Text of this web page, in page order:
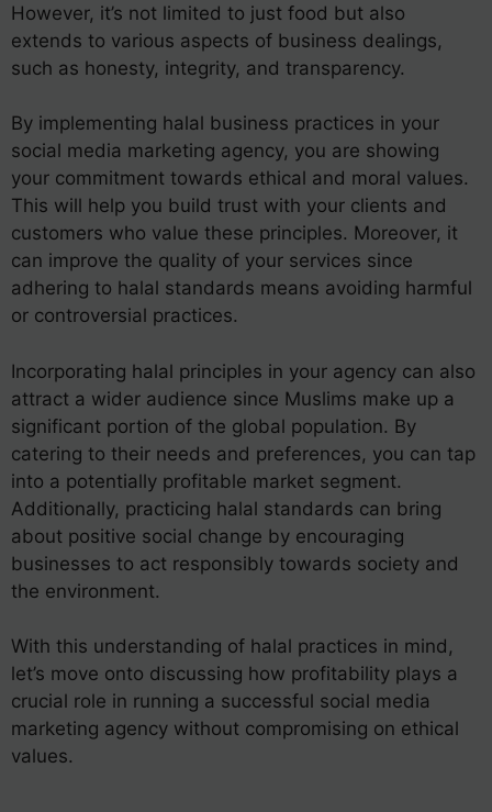
However, it’s not limited to just food but also
extends to various aspects of business dealings,
such as honesty, integrity, and transparency.
By implementing halal business practices in your
social media marketing agency, you are showing
your commitment towards ethical and moral values.
This will help you build trust with your clients and
customers who value these principles. Moreover, it
can improve the quality of your services since
adhering to halal standards means avoiding harmful
or controversial practices.
Incorporating halal principles in your agency can also
attract a wider audience since Muslims make up a
significant portion of the global population. By
catering to their needs and preferences, you can tap
into a potentially profitable market segment.
Additionally, practicing halal standards can bring
about positive social change by encouraging
businesses to act responsibly towards society and
the environment.
With this understanding of halal practices in mind,
let’s move onto discussing how profitability plays a
crucial role in running a successful social media
marketing agency without compromising on ethical
values.